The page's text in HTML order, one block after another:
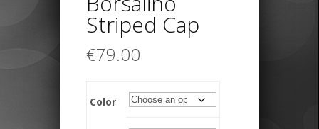
Striped Cap
€79.00
Color